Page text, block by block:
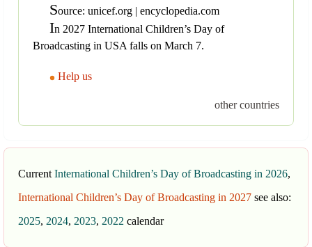
Source: unicef.org | encyclopedia.com
In 2027 International Children’s Day of
Broadcasting in USA falls on March 7.
Help us
other countries
Current International Children’s Day of Broadcasting in 2026,
International Children’s Day of Broadcasting in 2027 see also:
2025, 2024, 2023, 2022 calendar